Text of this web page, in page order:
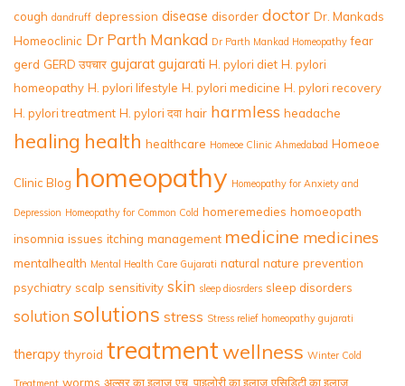
cough dandruff depression disease disorder doctor Dr. Mankads
Homeoclinic Dr Parth Mankad Dr Parth Mankad Homeopathy fear
gerd GERD उपचार gujarat gujarati H. pylori diet H. pylori
homeopathy H. pylori lifestyle H. pylori medicine H. pylori recovery
H. pylori treatment H. pylori दवा hair harmless headache
healing health healthcare Homeoe Clinic Ahmedabad Homeoe
Clinic Blog homeopathy Homeopathy for Anxiety and
Depression Homeopathy for Common Cold homeremedies homoeopath
insomnia issues itching management medicine medicines
mentalhealth Mental Health Care Gujarati natural nature prevention
psychiatry scalp sensitivity skin sleep diosrders sleep disorders
solution solutions stress Stress relief homeopathy gujarati
therapy thyroid treatmentwellness Winter Cold
worms अल्सर का इलाज एच. पाइलोरी का इलाज एसिडिटी का इलाज